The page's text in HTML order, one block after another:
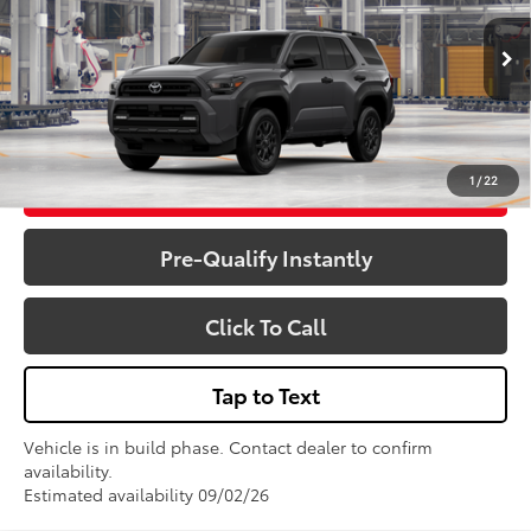
1/22
In Production Ext. Int.
Less
Total SRP:
$51,773
Sale Price
$51,773
Get More Details
Pre-Qualify Instantly
Click To Call
Tap to Text
Vehicle is in build phase. Contact dealer to confirm
availability.
Estimated availability 09/02/26